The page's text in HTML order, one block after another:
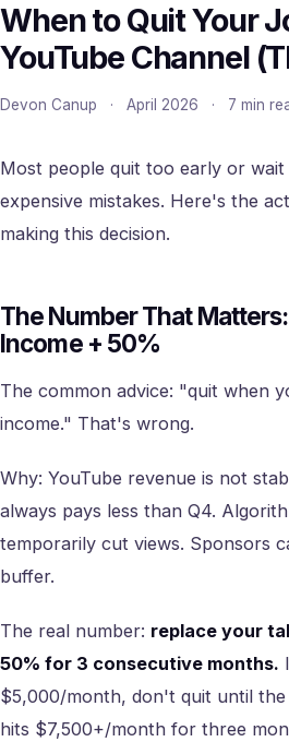
When to Quit Your
YouTube Channel
Devon Canup · April 2026 · 7 min
Most people quit too early or
expensive mistakes. Here's the
making this decision.
The Number That
Income + 50%
The common advice: "quit when
income." That's wrong.
Why: YouTube revenue is not
always pays less than Q4.
temporarily cut views. Sponsors
buffer.
The real number: replace your
50% for 3 consecutive months.
$5,000/month, don't quit until
hits $7,500+/month for three